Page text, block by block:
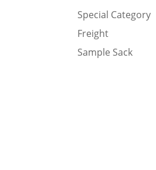
Special Category
Freight
Sample Sack